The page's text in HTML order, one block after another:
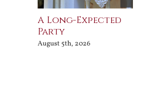
A Long-Expected
Party
August 5th, 2026